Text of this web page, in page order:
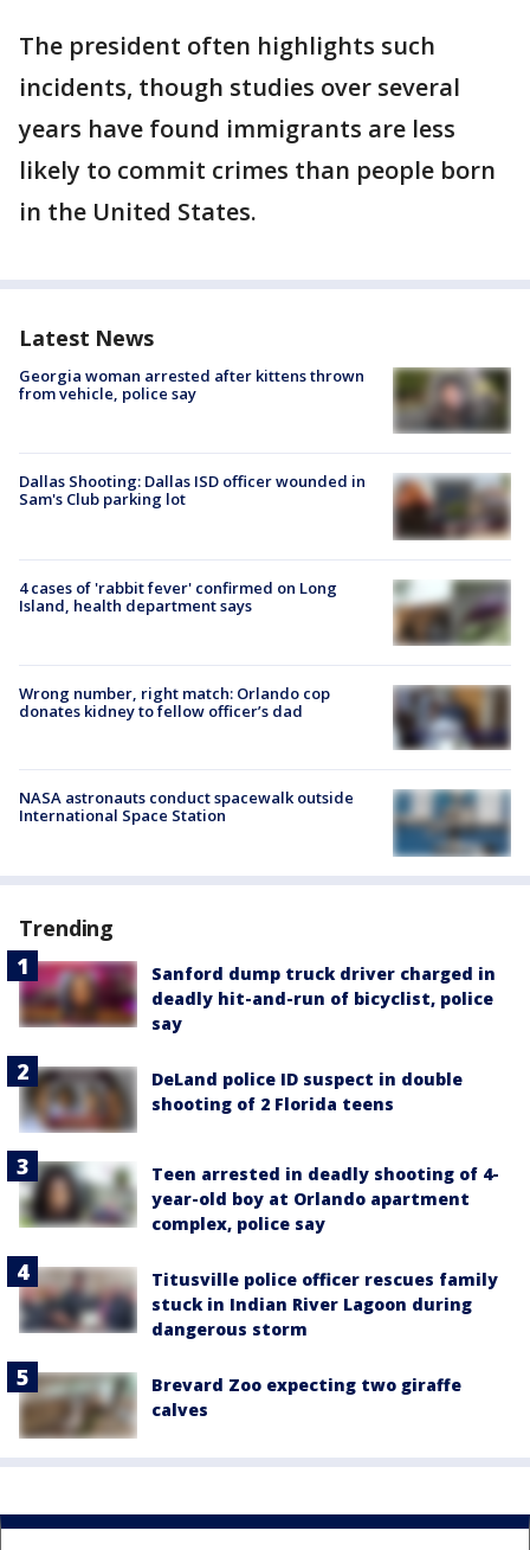
The president often highlights such
incidents, though studies over several
years have found immigrants are less
likely to commit crimes than people born
in the United States.
Latest News
Georgia woman arrested after kittens thrown
from vehicle, police say
Dallas Shooting: Dallas ISD officer wounded in
Sam's Club parking lot
4 cases of 'rabbit fever' confirmed on Long
Island, health department says
Wrong number, right match: Orlando cop
donates kidney to fellow officer’s dad
NASA astronauts conduct spacewalk outside
International Space Station
Trending
Sanford dump truck driver charged in
deadly hit-and-run of bicyclist, police
say
DeLand police ID suspect in double
shooting of 2 Florida teens
Teen arrested in deadly shooting of 4-
year-old boy at Orlando apartment
complex, police say
Titusville police officer rescues family
stuck in Indian River Lagoon during
dangerous storm
Brevard Zoo expecting two giraffe
calves